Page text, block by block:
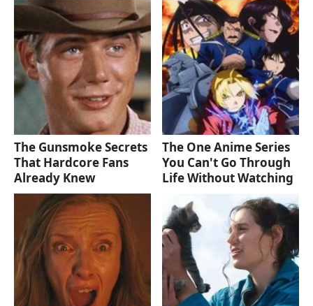
The Gunsmoke Secrets
That Hardcore Fans
Already Knew
The One Anime Series
You Can't Go Through
Life Without Watching